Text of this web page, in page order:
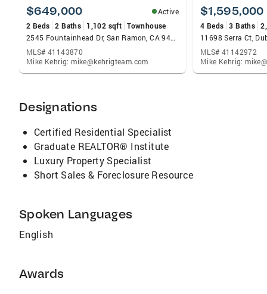
$649,000
Active
2 Beds 2 Baths 1,102 sqft Townhouse
2545 Fountainhead Dr, San Ramon, CA 94583
MLS# 41143870
Mike Kehrig: mike@kehrigteam.com
$1,595,000
4 Beds 3 Baths
11698 Serra Ct,
MLS# 41142972
Mike Kehrig:
Designations
Certified Residential Specialist
Graduate REALTOR® Institute
Luxury Property Specialist
Short Sales & Foreclosure Resource
Spoken Languages
English
Awards